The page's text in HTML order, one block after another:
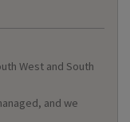
West and South
and we